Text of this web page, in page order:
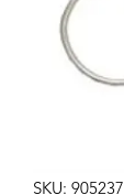
SKU: 905237